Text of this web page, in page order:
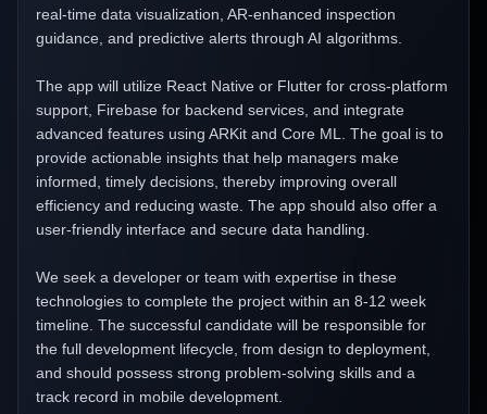
real-time data visualization, AR-enhanced inspection
guidance, and predictive alerts through AI algorithms.
The app will utilize React Native or Flutter for cross-platform
support, Firebase for backend services, and integrate
advanced features using ARKit and Core ML. The goal is to
provide actionable insights that help managers make
informed, timely decisions, thereby improving overall
efficiency and reducing waste. The app should also offer a
user-friendly interface and secure data handling.
We seek a developer or team with expertise in these
technologies to complete the project within an 8-12 week
timeline. The successful candidate will be responsible for
the full development lifecycle, from design to deployment,
and should possess strong problem-solving skills and a
track record in mobile development.